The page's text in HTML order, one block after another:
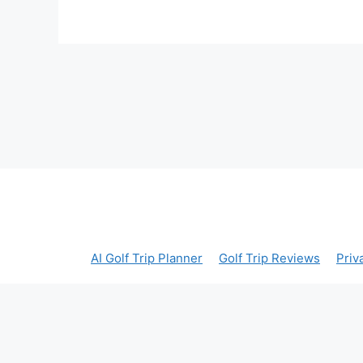
AI Golf Trip Planner Golf Trip Reviews